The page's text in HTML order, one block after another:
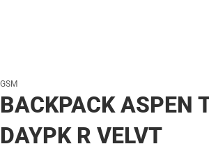
GSM
BACKPACK ASPEN
DAYPK R VELVT